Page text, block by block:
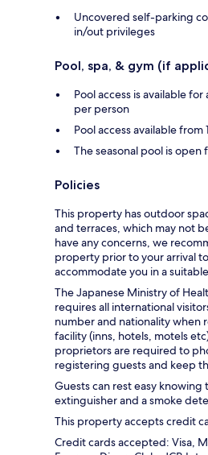
Uncovered self-parking
in/out privileges
Pool, spa, & gym (if
Pool access is available
per person
Pool access available
The seasonal pool is
Policies
This property has outdoor
and terraces, which may not
have any concerns, we
property prior to your arrival
accommodate you in a
The Japanese Ministry of
requires all international
number and nationality when
facility (inns, hotels, motels
proprietors are required to
registering guests and keep
Guests can rest easy knowing
extinguisher and a smoke
This property accepts credit
Credit cards accepted: Visa,